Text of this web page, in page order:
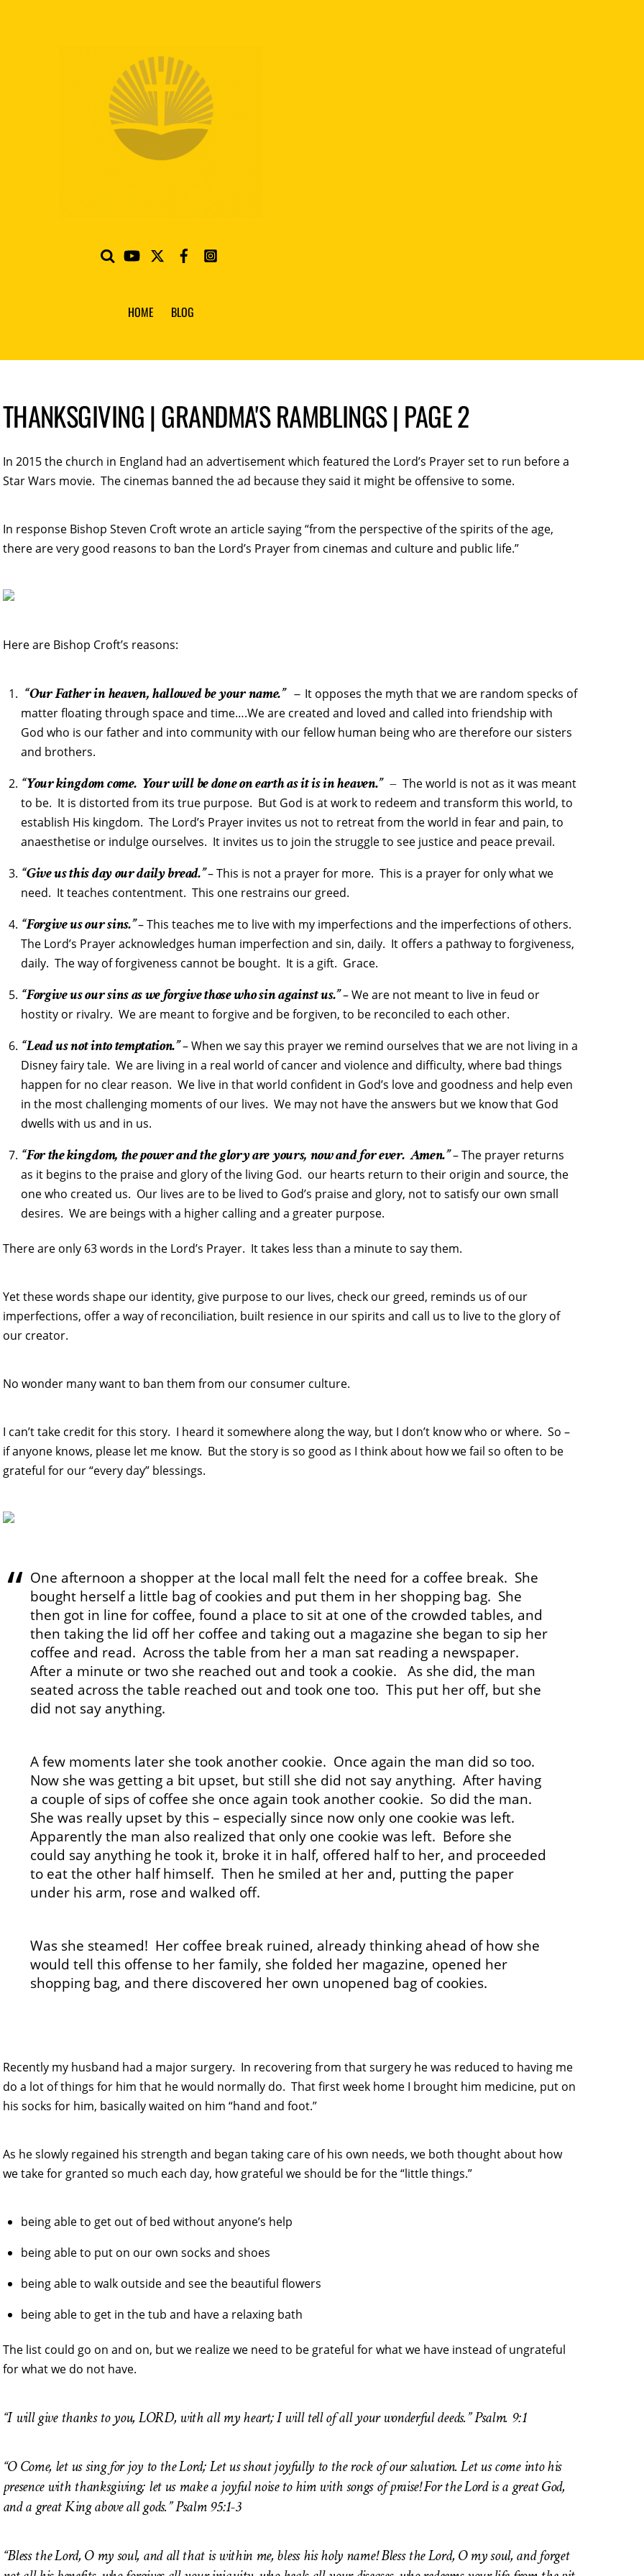
HOME BLOG
THANKSGIVING | GRANDMA'S RAMBLINGS | PAGE 2
In 2015 the church in England had an advertisement which featured the Lord’s Prayer set to run before a
Star Wars movie. The cinemas banned the ad because they said it might be offensive to some.
In response Bishop Steven Croft wrote an article saying “from the perspective of the spirits of the age,
there are very good reasons to ban the Lord’s Prayer from cinemas and culture and public life.”
Here are Bishop Croft’s reasons:
“Our Father in heaven, hallowed be your name.” – It opposes the myth that we are random specks of
matter floating through space and time….We are created and loved and called into friendship with
God who is our father and into community with our fellow human being who are therefore our sisters
and brothers.
“Your kingdom come. Your will be done on earth as it is in heaven.”–The world is not as it was meant
to be. It is distorted from its true purpose. But God is at work to redeem and transform this world, to
establish His kingdom. The Lord’s Prayer invites us not to retreat from the world in fear and pain, to
anaesthetise or indulge ourselves. It invites us to join the struggle to see justice and peace prevail.
“Give us this day our daily bread.”– This is not a prayer for more. This is a prayer for only what we
need. It teaches contentment. This one restrains our greed.
“Forgive us our sins.”– This teaches me to live with my imperfections and the imperfections of others.
The Lord’s Prayer acknowledges human imperfection and sin, daily. It offers a pathway to forgiveness,
daily. The way of forgiveness cannot be bought. It is a gift. Grace.
“Forgive us our sins as we forgive those who sin against us.”– We are not meant to live in feud or
hostity or rivalry. We are meant to forgive and be forgiven, to be reconciled to each other.
“Lead us not into temptation.”– When we say this prayer we remind ourselves that we are not living in a
Disney fairy tale. We are living in a real world of cancer and violence and difficulty, where bad things
happen for no clear reason. We live in that world confident in God’s love and goodness and help even
in the most challenging moments of our lives. We may not have the answers but we know that God
dwells with us and in us.
“For the kingdom, the power and the glory are yours, now and for ever. Amen.”– The prayer returns
as it begins to the praise and glory of the living God. our hearts return to their origin and source, the
one who created us. Our lives are to be lived to God’s praise and glory, not to satisfy our own small
desires. We are beings with a higher calling and a greater purpose.
There are only 63 words in the Lord’s Prayer. It takes less than a minute to say them.
Yet these words shape our identity, give purpose to our lives, check our greed, reminds us of our
imperfections, offer a way of reconciliation, built resience in our spirits and call us to live to the glory of
our creator.
No wonder many want to ban them from our consumer culture.
I can’t take credit for this story. I heard it somewhere along the way, but I don’t know who or where. So –
if anyone knows, please let me know. But the story is so good as I think about how we fail so often to be
grateful for our “every day” blessings.
One afternoon a shopper at the local mall felt the need for a coffee break. She
bought herself a little bag of cookies and put them in her shopping bag. She
then got in line for coffee, found a place to sit at one of the crowded tables, and
then taking the lid off her coffee and taking out a magazine she began to sip her
coffee and read. Across the table from her a man sat reading a newspaper.
After a minute or two she reached out and took a cookie. As she did, the man
seated across the table reached out and took one too. This put her off, but she
did not say anything.
A few moments later she took another cookie. Once again the man did so too.
Now she was getting a bit upset, but still she did not say anything. After having
a couple of sips of coffee she once again took another cookie. So did the man.
She was really upset by this – especially since now only one cookie was left.
Apparently the man also realized that only one cookie was left. Before she
could say anything he took it, broke it in half, offered half to her, and proceeded
to eat the other half himself. Then he smiled at her and, putting the paper
under his arm, rose and walked off.
Was she steamed! Her coffee break ruined, already thinking ahead of how she
would tell this offense to her family, she folded her magazine, opened her
shopping bag, and there discovered her own unopened bag of cookies.
Recently my husband had a major surgery. In recovering from that surgery he was reduced to having me
do a lot of things for him that he would normally do. That first week home I brought him medicine, put on
his socks for him, basically waited on him “hand and foot.”
As he slowly regained his strength and began taking care of his own needs, we both thought about how
we take for granted so much each day, how grateful we should be for the “little things.”
being able to get out of bed without anyone’s help
being able to put on our own socks and shoes
being able to walk outside and see the beautiful flowers
being able to get in the tub and have a relaxing bath
The list could go on and on, but we realize we need to be grateful for what we have instead of ungrateful
for what we do not have.
“I will give thanks to you, LORD, with all my heart; I will tell of all your wonderful deeds.” Psalm. 9:1
“O Come, let us sing for joy to the Lord; Let us shout joyfully to the rock of our salvation. Let us come into his
presence with thanksgiving; let us make a joyful noise to him with songs of praise! For the Lord is a great God,
and a great King above all gods.”Psalm 95:1-3
“Bless the Lord, O my soul, and all that is within me, bless his holy name! Bless the Lord, O my soul, and forget